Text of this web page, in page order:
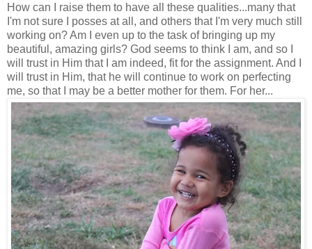
How can I raise them to have all these qualities...many that
I'm not sure I posses at all, and others that I'm very much still
working on? Am I even up to the task of bringing up my
beautiful, amazing girls? God seems to think I am, and so I
will trust in Him that I am indeed, fit for the assignment. And I
will trust in Him, that he will continue to work on perfecting
me, so that I may be a better mother for them. For her...